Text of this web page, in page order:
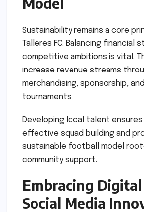
Sustainability remains a core
Talleres FC. Balancing financial
competitive ambitions is vital.
increase revenue streams
merchandising, sponsorship,
tournaments.
Developing local talent
effective squad building and
sustainable football model
community support.
Embracing
Social Media